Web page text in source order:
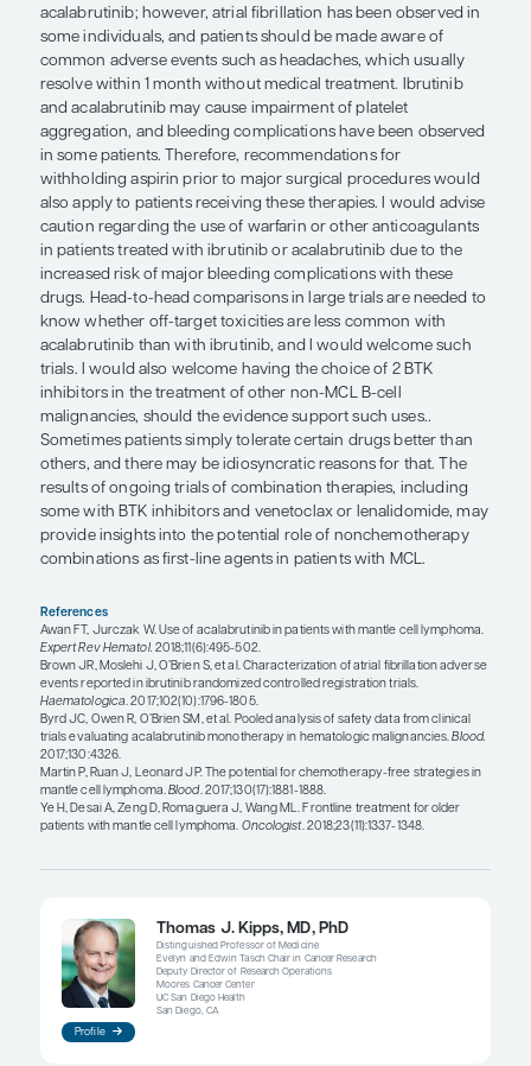
dysplasia and a low myeloid reserve, which
low tolerance to multi-agent chemotherapy.
affect drug clearance, such as renal and hepatic
important to assess, as is cardiac function,
patients who may be candidates for CHOP or
regimens. With anti-CD20 and chemotherapy, we
encourage some degree of
impairment of immune function is also a
the common concerns from patients include
and hair loss.
The targeted therapies are generally better
older agents, and I think that the Bruton tyrosine
inhibitors ibrutinib and acalabrutinib are real
ibrutinib trials have identified some toxicities that
be managed, including diarrhea, fatigue,
myalgias. Serious adverse reactions are rare with
acalabrutinib; however, atrial fibrillation has been
common adverse events such as headaches,
resolve within 1 month without medical
and acalabrutinib may cause impairment of
aggregation, and bleeding complications have
in some patients. Therefore, recommendations
withholding aspirin prior to major surgical
also apply to patients receiving these therapies. I
caution regarding the use of warfarin or other
in patients treated with ibrutinib or acalabrutinib
drugs. Head-to-head comparisons in large trials
know whether off-target toxicities are less
acalabrutinib than with ibrutinib, and I would
trials. I would also welcome having the choice of